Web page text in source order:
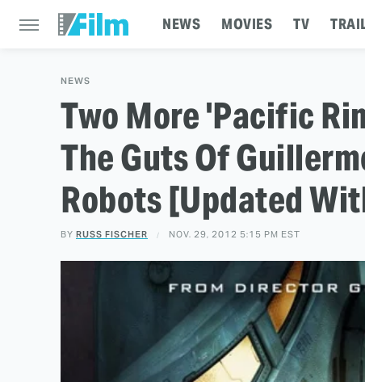
NEWS MOVIES TV
NEWS
Two More 'Pacific
The Guts Of
Robots [Updated
BY RUSS FISCHER NOV. 29, 2012 5:15 PM EST